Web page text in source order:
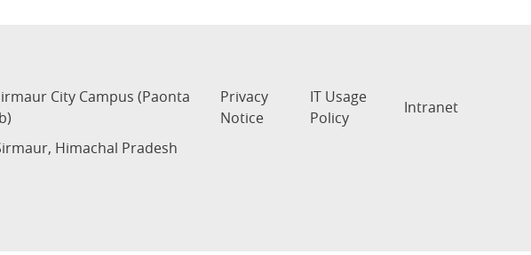
City Campus (Paonta
Privacy
Notice
IT Usage
Policy
Intranet
Himachal Pradesh